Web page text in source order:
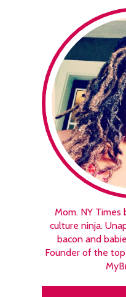
Mom. NY Times
culture ninja.
bacon and
Founder of the